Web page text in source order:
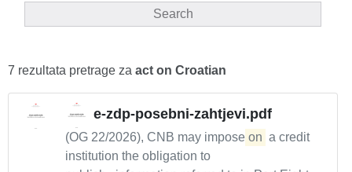
Search
7 rezultata pretrage za act on Croatian
e-zdp-posebni-zahtjevi.pdf
(OG 22/2026), CNB may impose on a credit
institution the obligation to